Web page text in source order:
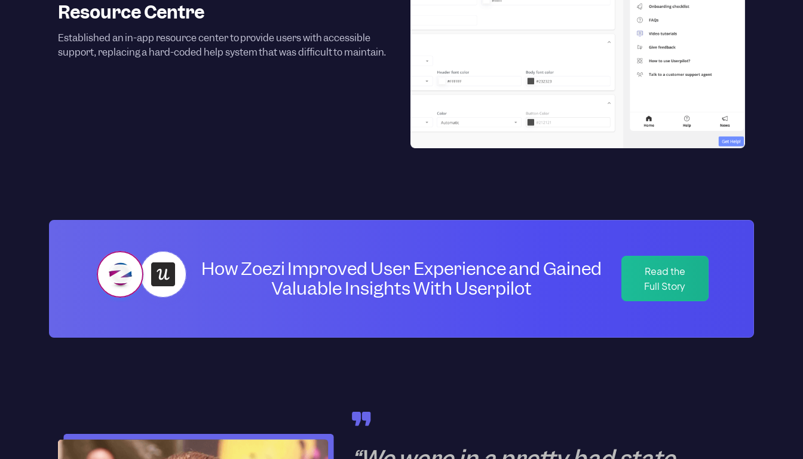
Resource Centre
Established an in-app resource center to provide users with accessible
support, replacing a hard-coded help system that was difficult to maintain.
How Zoezi Improved User Experience and Gained
Valuable Insights With Userpilot
Read the
Full Story